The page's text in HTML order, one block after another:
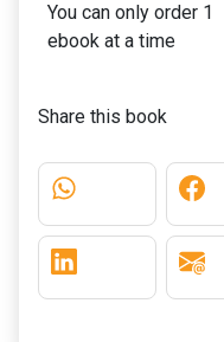
You can only order 1
ebook at a time
Share this book